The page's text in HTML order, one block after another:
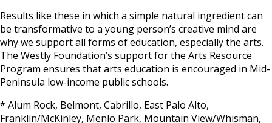
Results like these in which a simple natural ingredient can
be transformative to a young person’s creative mind are
why we support all forms of education, especially the arts.
The Westly Foundation’s support for the Arts Resource
Program ensures that arts education is encouraged in Mid-
Peninsula low-income public schools.
* Alum Rock, Belmont, Cabrillo, East Palo Alto,
Franklin/McKinley, Menlo Park, Mountain View/Whisman,